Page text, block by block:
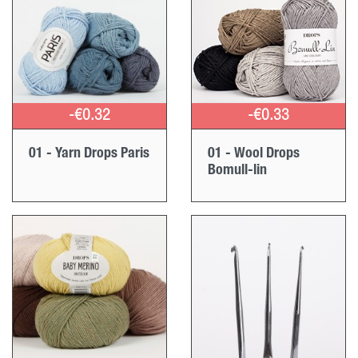
-€0.32
01 - Yarn Drops Paris
-€0.33
01 - Wool Drops
Bomull-lin